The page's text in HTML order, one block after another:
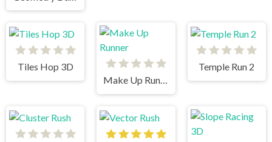
Tiles Hop 3D
Make Up Runner
Temple Run 2